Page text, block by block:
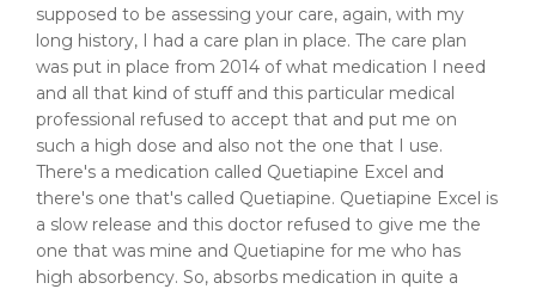
supposed to be assessing your care, again, with my
long history, I had a care plan in place. The care plan
was put in place from 2014 of what medication I need
and all that kind of stuff and this particular medical
professional refused to accept that and put me on
such a high dose and also not the one that I use.
There's a medication called Quetiapine Excel and
there's one that's called Quetiapine. Quetiapine Excel is
a slow release and this doctor refused to give me the
one that was mine and Quetiapine for me who has
high absorbency. So, absorbs medication in quite a